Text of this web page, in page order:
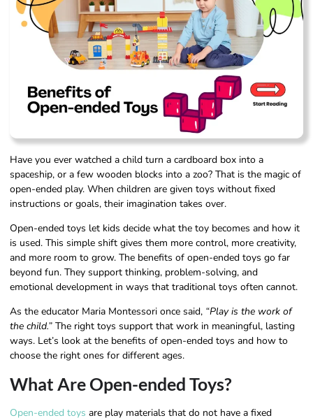
Have you ever watched a child turn a cardboard box into a
spaceship, or a few wooden blocks into a zoo? That is the magic of
open-ended play. When children are given toys without fixed
instructions or goals, their imagination takes over.
Open-ended toys let kids decide what the toy becomes and how it
is used. This simple shift gives them more control, more creativity,
and more room to grow. The benefits of open-ended toys go far
beyond fun. They support thinking, problem-solving, and
emotional development in ways that traditional toys often cannot.
As the educator Maria Montessori once said, “Play is the work of
the child.” The right toys support that work in meaningful, lasting
ways. Let’s look at the benefits of open-ended toys and how to
choose the right ones for different ages.
What Are Open-ended Toys?
Open-ended toys are play materials that do not have a fixed